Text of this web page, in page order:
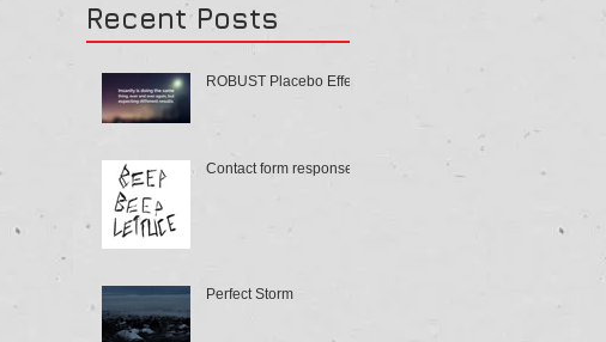
Recent Posts
ROBUST Placebo Effect
Contact form response
Perfect Storm